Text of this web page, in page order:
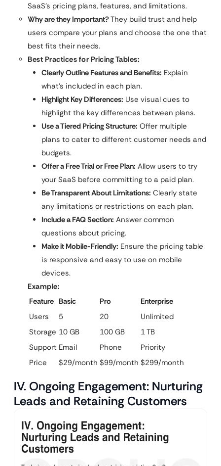
SaaS’s pricing plans, features, and limitations.
Why are they Important?They build trust and help
users compare your plans and choose the one that
best fits their needs.
Best Practices for Pricing Tables:
Clearly Outline Features and Benefits: Explain
what’s included in each plan.
Highlight Key Differences: Use visual cues to
highlight the key differences between plans.
Use a Tiered Pricing Structure: Offer multiple
plans to cater to different customer needs and
budgets.
Offer a Free Trial or Free Plan: Allow users to try
your SaaS before committing to a paid plan.
Be Transparent About Limitations: Clearly state
any limitations or restrictions on each plan.
Include a FAQ Section: Answer common
questions about pricing.
Make it Mobile-Friendly: Ensure the pricing table
is responsive and easy to use on mobile
devices.
Example:
Feature Basic Pro
Enterprise
Users
5 20
Unlimited
Storage 10 GB 100 GB
1 TB
Support Email Phone
Priority
Price
$29/month $99/month $299/month
IV. Ongoing Engagement: Nurturing
Leads and Retaining Customers